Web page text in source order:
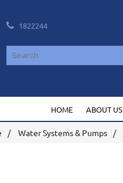
1822244
HOME ABOUT US
Water Systems & Pumps